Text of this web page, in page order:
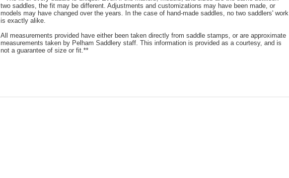
two saddles, the fit may be different. Adjustments and customizations may have been made, or
models may have changed over the years. In the case of hand-made saddles, no two saddlers' work
is exactly alike.
All measurements provided have either been taken directly from saddle stamps, or are approximate
measurements taken by Pelham Saddlery staff. This information is provided as a courtesy, and is
not a guarantee of size or fit.**